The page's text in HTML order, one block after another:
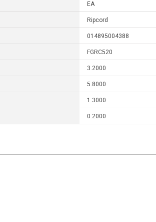
EA
Ripcord
014895004388
FGRC520
3.2000
5.8000
1.3000
0.2000